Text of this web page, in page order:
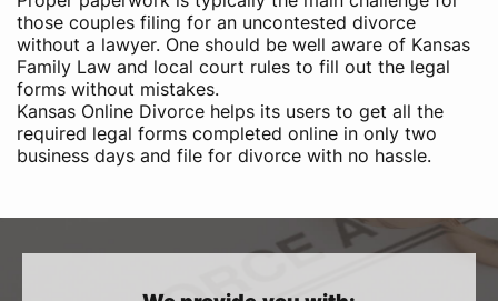
those couples filing for an uncontested divorce
without a lawyer. One should be well aware of Kansas
Family Law and local court rules to fill out the legal
forms without mistakes.
Kansas Online Divorce helps its users to get all the
required legal forms completed online in only two
business days and file for divorce with no hassle.